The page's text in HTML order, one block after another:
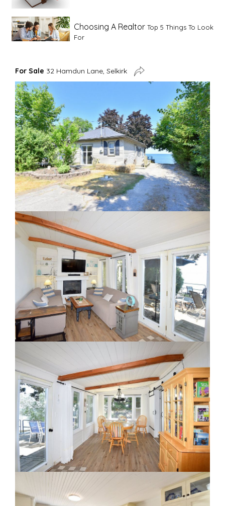
Choosing A Realtor Top 5 Things To Look
For
Advice For First Time Home Buyers
Tips To Guide A Novice Buyer
Spring Staging Tips
Tips To Make Your
House Sell In Spring
Dual Agency What Is Dual Agency In Real
Estate
Staging A Kitchen Clearing The Clutter
RE Together - A Blog For Realtors
For Sale 32 Hamdun Lane, Selkirk